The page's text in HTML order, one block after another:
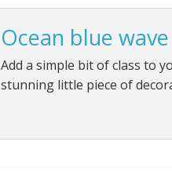
Ocean blue wave
Add a simple bit of class to
stunning little piece of